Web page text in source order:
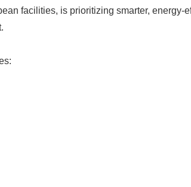
facilities, is prioritizing smarter, energy-